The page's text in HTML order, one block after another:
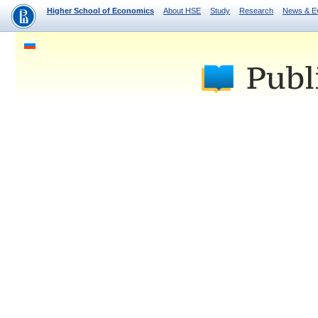
Higher School of Economics About HSE Study Research News &